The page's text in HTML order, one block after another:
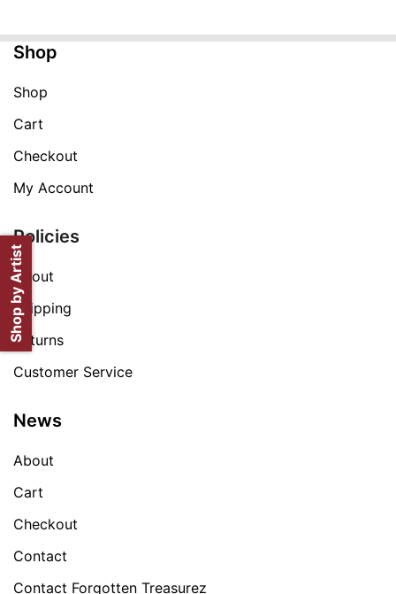
Shop
Shop
Cart
Checkout
My Account
Policies
About
Shipping
Returns
Customer Service
News
About
Cart
Checkout
Contact
Contact Forgotten Treasurez
Shop by Artist